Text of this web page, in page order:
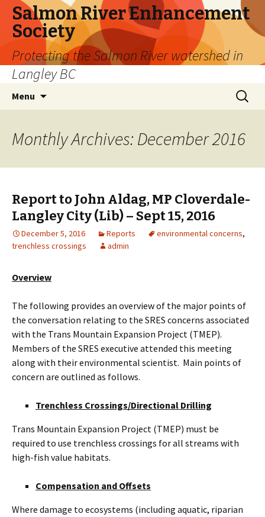
Salmon River Enhancement
Society
Protecting the Salmon River watershed in
Langley BC
Menu
Search
for:
Monthly Archives: December 2016
Report to John Aldag, MP Cloverdale-
Langley City (Lib) – Sept 15, 2016
December 5, 2016 Reports environmental concerns,
trenchless crossings
admin
Overview
The following provides an overview of the major points of
the conversation relating to the SRES concerns associated
with the Trans Mountain Expansion Project (TMEP).
Members of the SRES executive attended this meeting
along with their environmental scientist. Main points of
concern are outlined as follows.
Trenchless Crossings/Directional Drilling
Trans Mountain Expansion Project (TMEP) must be
required to use trenchless crossings for all streams with
high-fish value habitats.
Compensation and Offsets
Where damage to ecosystems (including aquatic, riparian